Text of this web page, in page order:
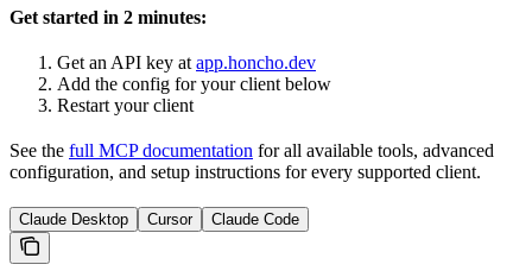
Get started in 2 minutes:
Get an API key at app.honcho.dev
Add the config for your client below
Restart your client
See the full MCP documentation for all available tools, advanced
configuration, and setup instructions for every supported client.
Claude Desktop Cursor Claude Code